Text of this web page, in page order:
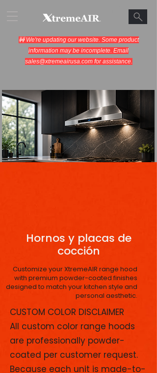
🚧 We're updating our website. Some product
information may be incomplete. Email
sales@xtremeairusa.comfor assistance.
Hornos y placas de
cocción
Customize your XtremeAIR range hood
with premium powder-coated finishes
designed to match your kitchen style and
personal aesthetic.
CUSTOM COLOR DISCLAIMER
All custom color range hoods
are professionally powder-
coated per customer request.
Because each unit is made-to-